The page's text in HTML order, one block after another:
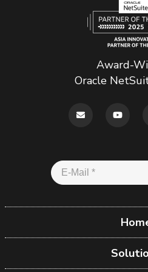
Award-
Oracle